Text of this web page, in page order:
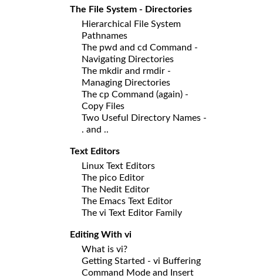
The File System - Directories
Hierarchical File System
Pathnames
The pwd and cd Command -
Navigating Directories
The mkdir and rmdir -
Managing Directories
The cp Command (again) -
Copy Files
Two Useful Directory Names -
. and ..
Text Editors
Linux Text Editors
The pico Editor
The Nedit Editor
The Emacs Text Editor
The vi Text Editor Family
Editing With vi
What is vi?
Getting Started - vi Buffering
Command Mode and Insert